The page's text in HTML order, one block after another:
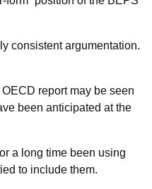
consistent argumentation.
report may be seen
been anticipated at the
a long time been using
to include them.